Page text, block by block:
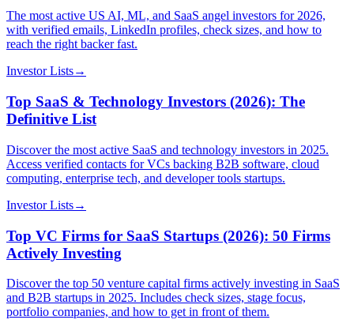
The most active US AI, ML, and SaaS angel investors for 2026,
with verified emails, LinkedIn profiles, check sizes, and how to
reach the right backer fast.
Investor Lists→
Top SaaS & Technology Investors (2026): The
Definitive List
Discover the most active SaaS and technology investors in 2025.
Access verified contacts for VCs backing B2B software, cloud
computing, enterprise tech, and developer tools startups.
Investor Lists→
Top VC Firms for SaaS Startups (2026): 50 Firms
Actively Investing
Discover the top 50 venture capital firms actively investing in SaaS
and B2B startups in 2025. Includes check sizes, stage focus,
portfolio companies, and how to get in front of them.